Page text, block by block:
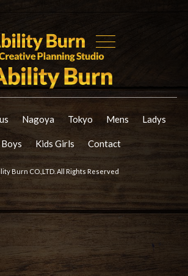
Nagoya Tokyo Mens Ladys
Kids Girls Contact
Burn CO.,LTD. All Rights Reserved